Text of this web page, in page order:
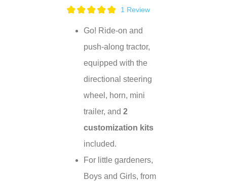
1 Review
Go! Ride-on and
push-along tractor,
equipped with the
directional steering
wheel, horn, mini
trailer, and 2
customization kits
included.
For little gardeners,
Boys and Girls, from